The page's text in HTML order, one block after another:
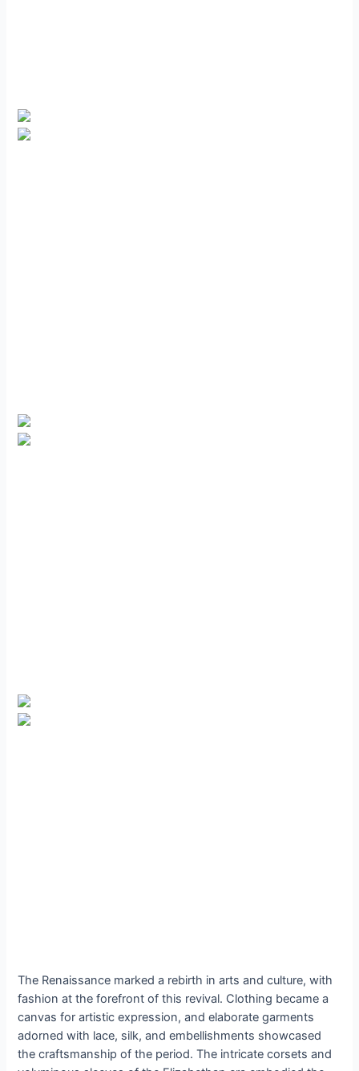
The Renaissance marked a rebirth in arts and culture, with
fashion at the forefront of this revival. Clothing became a
canvas for artistic expression, and elaborate garments
adorned with lace, silk, and embellishments showcased
the craftsmanship of the period. The intricate corsets and